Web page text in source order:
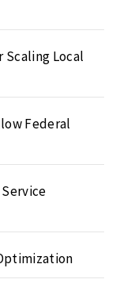
Local
Federal